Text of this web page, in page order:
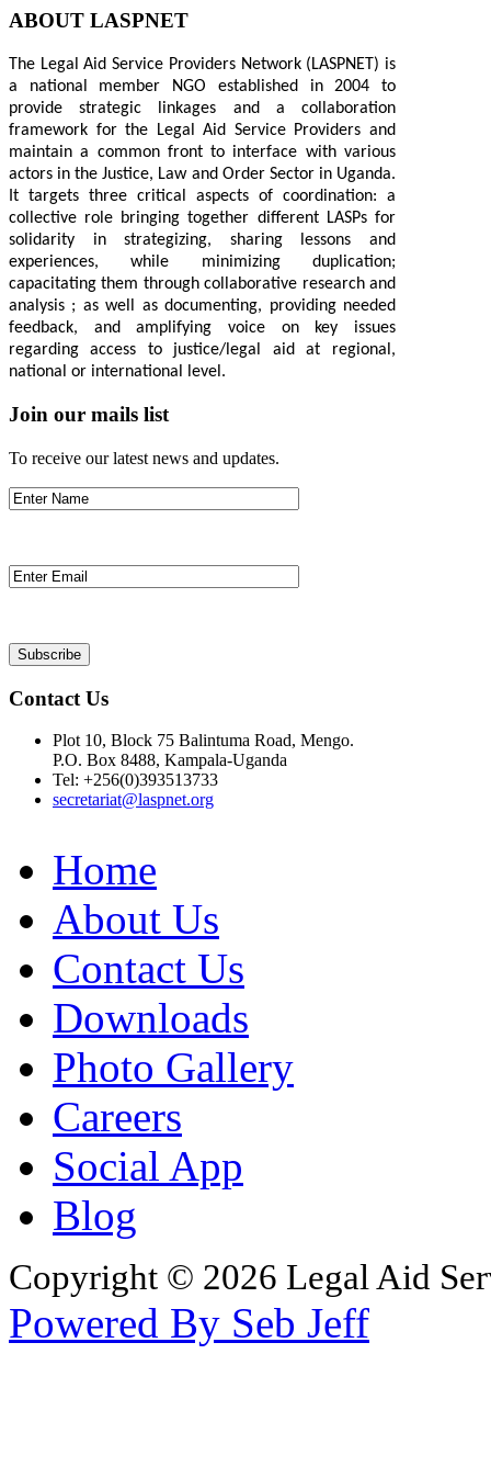
ABOUT LASPNET
The Legal Aid Service Providers Network (LASPNET) is
a national member NGO established in 2004 to
provide strategic linkages and a collaboration
framework for the Legal Aid Service Providers and
maintain a common front to interface with various
actors in the Justice, Law and Order Sector in Uganda.
It targets three critical aspects of coordination: a
collective role bringing together different LASPs for
solidarity in strategizing, sharing lessons and
experiences, while minimizing duplication;
capacitating them through collaborative research and
analysis ; as well as documenting, providing needed
feedback, and amplifying voice on key issues
regarding access to justice/legal aid at regional,
national or international level.
Join our mails list
To receive our latest news and updates.
Contact Us
Plot 10, Block 75 Balintuma Road, Mengo.
P.O. Box 8488, Kampala-Uganda
Tel: +256(0)393513733
secretariat@laspnet.org
Home
About Us
Contact Us
Downloads
Photo Gallery
Careers
Social App
Blog
Copyright © 2026 Legal Aid
Powered By Seb Jeff